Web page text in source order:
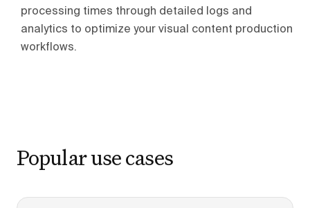
processing times through detailed logs and
analytics to optimize your visual content production
workflows.
Popular use cases